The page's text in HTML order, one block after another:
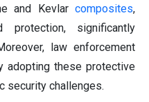
and Kevlar composites,
protection, significantly
law enforcement
adopting these protective
security challenges.